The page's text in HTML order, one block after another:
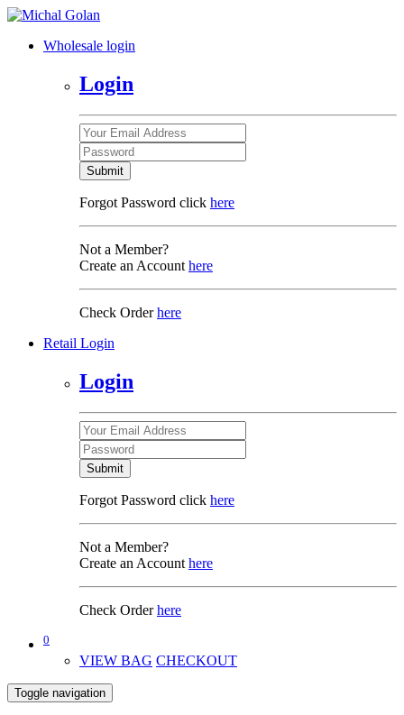
Wholesale login
Login
Submit
Forgot Password click here
Not a Member?
Create an Account here
Check Orderhere
Retail Login
Login
Submit
Forgot Password click here
Not a Member?
Create an Account here
Check Orderhere
0
VIEW BAG CHECKOUT
Toggle navigation